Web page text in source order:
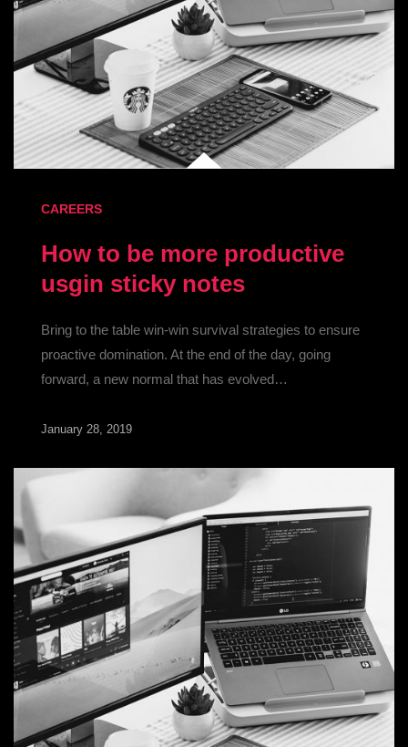
CAREERS
How to be more productive
usgin sticky notes
Bring to the table win-win survival strategies to ensure
proactive domination. At the end of the day, going
forward, a new normal that has evolved…
January 28, 2019